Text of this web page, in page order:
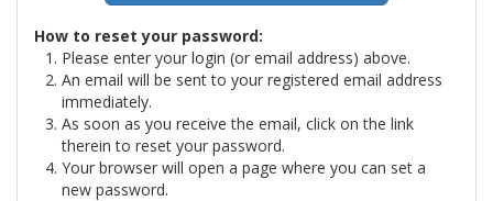
How to reset your password:
Please enter your login (or email address) above.
An email will be sent to your registered email address
immediately.
As soon as you receive the email, click on the link
therein to reset your password.
Your browser will open a page where you can set a
new password.